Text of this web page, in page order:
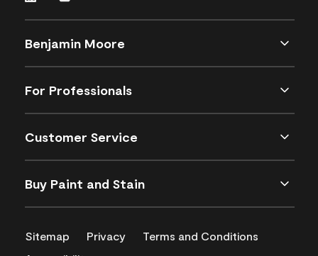
Benjamin Moore
For Professionals
Customer Service
Buy Paint and Stain
Sitemap Privacy
Terms and Conditions